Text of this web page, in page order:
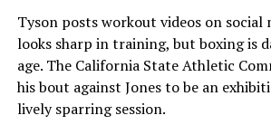
Tyson posts workout videos on social
looks sharp in training, but boxing is
age. The California State Athletic
his bout against Jones to be an
lively sparring session.